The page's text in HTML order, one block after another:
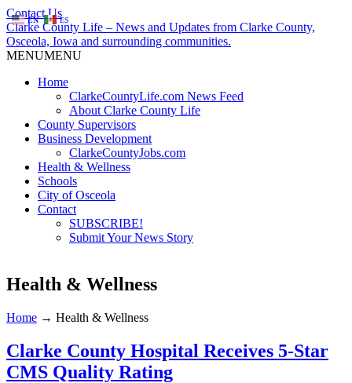
Contact Us
Clarke County Life – News and Updates from Clarke County,
Osceola, Iowa and surrounding communities.
MENUMENU
Home
ClarkeCountyLife.com News Feed
About Clarke County Life
County Supervisors
Business Development
ClarkeCountyJobs.com
Health & Wellness
Schools
City of Osceola
Contact
SUBSCRIBE!
Submit Your News Story
Health & Wellness
Home → Health & Wellness
Clarke County Hospital Receives 5-Star
CMS Quality Rating
EN ES